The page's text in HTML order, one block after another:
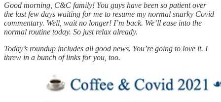
Good morning, C&C family! You guys have been so patient over
the last few days waiting for me to resume my normal snarky Covid
commentary. Well, wait no longer! I’m back. We’ll ease into the
normal routine today. So just relax already.
Today’s roundup includes all good news. You’re going to love it. I
threw in a bunch of links for you, too.